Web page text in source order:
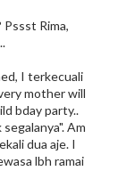
Rima,
I terkecuali
mother will
bday party..
Am
dua aje. I
lbh ramai